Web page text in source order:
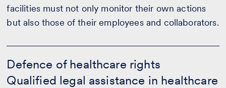
facilities must not only monitor their own actions
but also those of their employees and collaborators.
Defence of healthcare rights
Qualified legal assistance in healthcare
of
healthcare
rights